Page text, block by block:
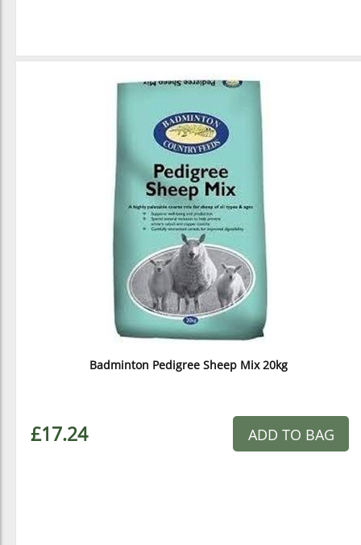
Badminton Pedigree Sheep Mix 20kg
£17.24 ADD TO BAG